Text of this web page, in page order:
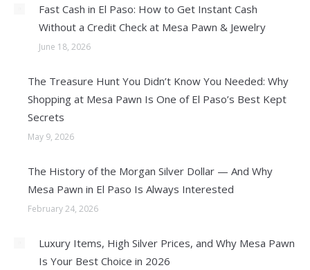
Fast Cash in El Paso: How to Get Instant Cash
Without a Credit Check at Mesa Pawn & Jewelry
June 18, 2026
The Treasure Hunt You Didn’t Know You Needed: Why
Shopping at Mesa Pawn Is One of El Paso’s Best Kept
Secrets
May 9, 2026
The History of the Morgan Silver Dollar — And Why
Mesa Pawn in El Paso Is Always Interested
February 24, 2026
Luxury Items, High Silver Prices, and Why Mesa Pawn
Is Your Best Choice in 2026